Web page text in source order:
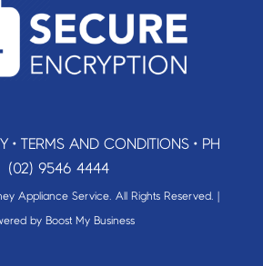
• TERMS AND CONDITIONS• PH
(02) 9546 4444
Appliance Service. All Rights Reserved. |
by Boost My Business